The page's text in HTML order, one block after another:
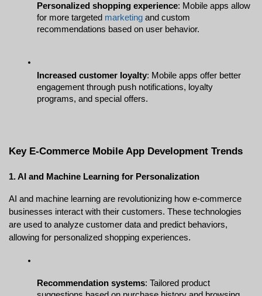
Personalized shopping experience: Mobile apps allow
for more targeted marketing and custom
recommendations based on user behavior.
Increased customer loyalty: Mobile apps offer better
engagement through push notifications, loyalty
programs, and special offers.
Key E-Commerce Mobile App Development Trends
1. AI and Machine Learning for Personalization
AI and machine learning are revolutionizing how e-commerce
businesses interact with their customers. These technologies
are used to analyze customer data and predict behaviors,
allowing for personalized shopping experiences.
Recommendation systems: Tailored product